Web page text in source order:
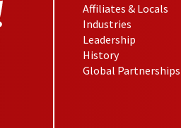
Affiliates & Locals
Industries
Leadership
History
Global Partnerships